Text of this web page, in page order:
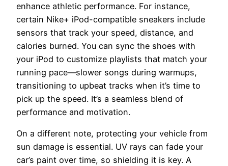
enhance athletic performance. For instance,
certain Nike+ iPod-compatible sneakers include
sensors that track your speed, distance, and
calories burned. You can sync the shoes with
your iPod to customize playlists that match your
running pace—slower songs during warmups,
transitioning to upbeat tracks when it’s time to
pick up the speed. It’s a seamless blend of
performance and motivation.
On a different note, protecting your vehicle from
sun damage is essential. UV rays can fade your
car’s paint over time, so shielding it is key. A